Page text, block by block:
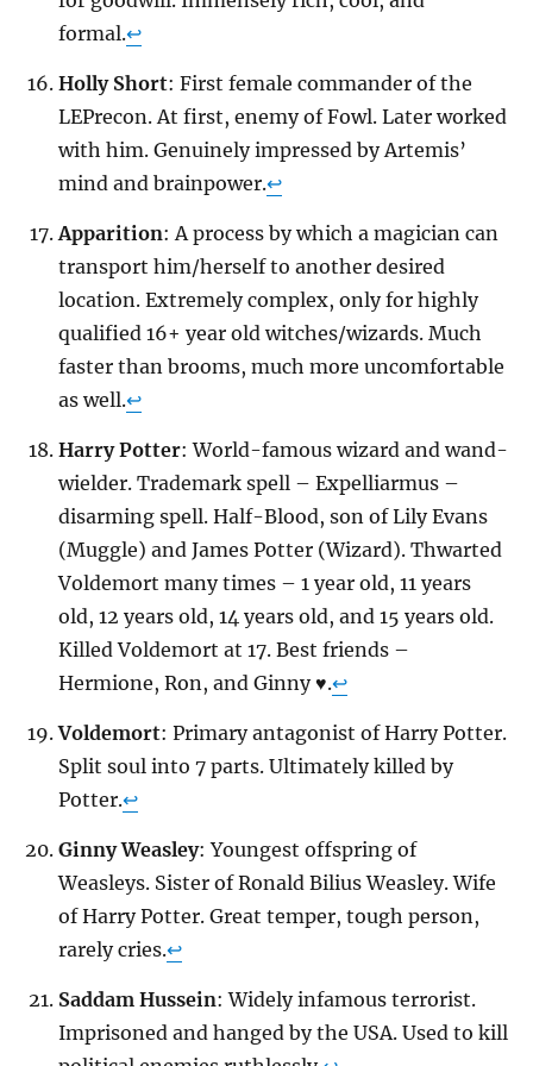
formal.↩
Holly Short: First female commander of the
LEPrecon. At first, enemy of Fowl. Later worked
with him. Genuinely impressed by Artemis’
mind and brainpower.↩
Apparition: A process by which a magician can
transport him/herself to another desired
location. Extremely complex, only for highly
qualified 16+ year old witches/wizards. Much
faster than brooms, much more uncomfortable
as well.↩
Harry Potter: World-famous wizard and wand-
wielder. Trademark spell – Expelliarmus –
disarming spell. Half-Blood, son of Lily Evans
(Muggle) and James Potter (Wizard). Thwarted
Voldemort many times – 1 year old, 11 years
old, 12 years old, 14 years old, and 15 years old.
Killed Voldemort at 17. Best friends –
Hermione, Ron, and Ginny ♥.↩
Voldemort: Primary antagonist of Harry Potter.
Split soul into 7 parts. Ultimately killed by
Potter.↩
Ginny Weasley: Youngest offspring of
Weasleys. Sister of Ronald Bilius Weasley. Wife
of Harry Potter. Great temper, tough person,
rarely cries.↩
Saddam Hussein: Widely infamous terrorist.
Imprisoned and hanged by the USA. Used to kill